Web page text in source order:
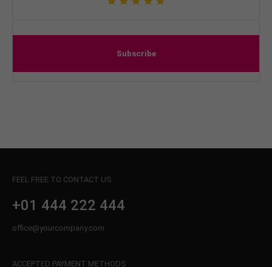
Subscribe
FEEL FREE TO CONTACT US
+01 444 222 444
office@yourcompany.com
ACCEPTED PAYMENT METHODS